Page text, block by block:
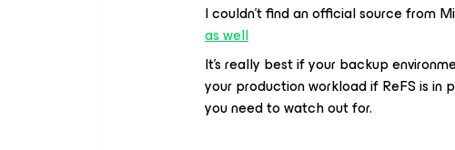
I couldn’t find an official source from
as well
It’s really best if your backup
your production workload if ReFS is in
you need to watch out for.